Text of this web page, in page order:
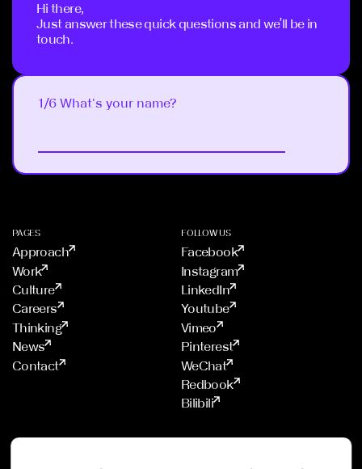
Hi there,
Just answer these quick questions and we’ll be in
touch.
1/6 What's your name?
PAGES
Approach
Work
Culture
Careers
Thinking
News
Contact
FOLLOW US
Facebook
Instagram
LinkedIn
Youtube
Vimeo
Pinterest
WeChat
Redbook
Bilibili